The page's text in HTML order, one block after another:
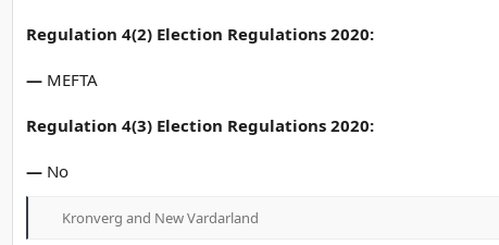
Regulation 4(2) Election Regulations 2020:
— MEFTA
Regulation 4(3) Election Regulations 2020:
— No
Kronverg and New Vardarland